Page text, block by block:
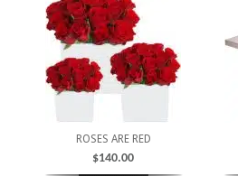
ROSES ARE RED
$140.00